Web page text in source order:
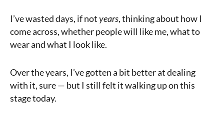
I’ve wasted days, if notyears, thinking about how I
come across, whether people will like me, what to
wear and what I look like.
Over the years, I’ve gotten a bit better at dealing
with it, sure — but I still felt it walking up on this
stage today.